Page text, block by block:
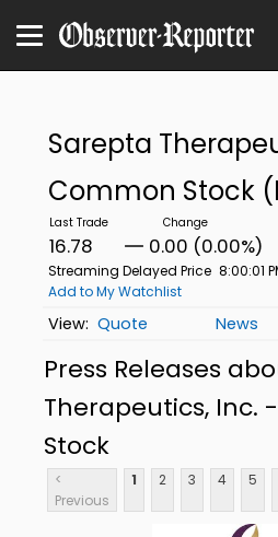
Sarepta
Common Stock
16.78 0.00 (0.00%)
Streaming Delayed Price 8:00:01
Add to My Watchlist
Quote News
Press Releases
Therapeutics, Inc.
Stock
<
Previous
1 2 3 4 5